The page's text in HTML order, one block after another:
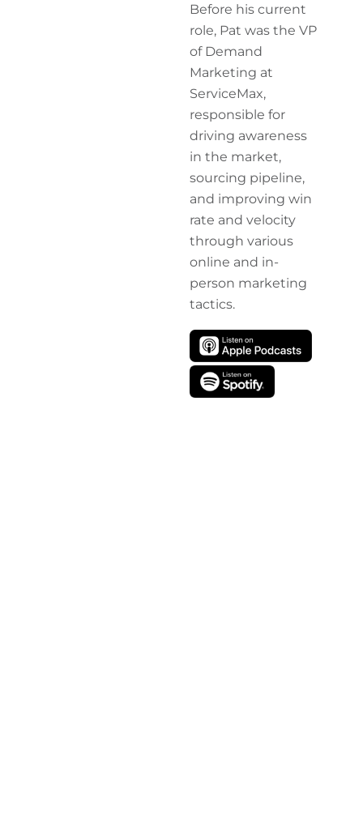
Before his current
role, Pat was the VP
of Demand
Marketing at
ServiceMax,
responsible for
driving awareness
in the market,
sourcing pipeline,
and improving win
rate and velocity
through various
online and in-
person marketing
tactics.